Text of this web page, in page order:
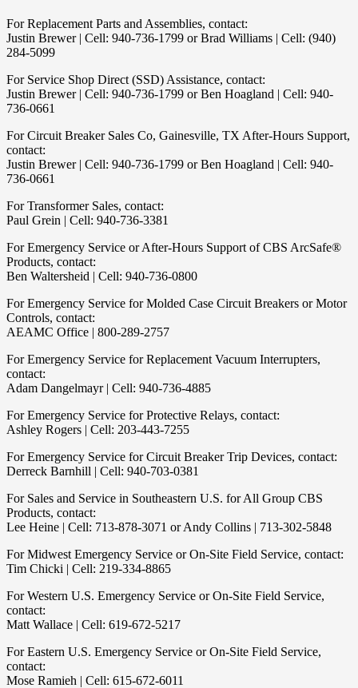
For Replacement Parts and Assemblies, contact:
Justin Brewer | Cell: 940-736-1799 or Brad Williams | Cell: (940)
284-5099
For Service Shop Direct (SSD) Assistance, contact:
Justin Brewer | Cell: 940-736-1799 or Ben Hoagland | Cell: 940-
736-0661
For Circuit Breaker Sales Co, Gainesville, TX After-Hours Support,
contact:
Justin Brewer | Cell: 940-736-1799 or Ben Hoagland | Cell: 940-
736-0661
For Transformer Sales, contact:
Paul Grein | Cell: 940-736-3381
For Emergency Service or After-Hours Support of CBS ArcSafe®
Products, contact:
Ben Waltersheid | Cell: 940-736-0800
For Emergency Service for Molded Case Circuit Breakers or Motor
Controls, contact:
AEAMC Office | 800-289-2757
For Emergency Service for Replacement Vacuum Interrupters,
contact:
Adam Dangelmayr | Cell: 940-736-4885
For Emergency Service for Protective Relays, contact:
Ashley Rogers | Cell: 203-443-7255
For Emergency Service for Circuit Breaker Trip Devices, contact:
Derreck Barnhill | Cell: 940-703-0381
For Sales and Service in Southeastern U.S. for All Group CBS
Products, contact:
Lee Heine | Cell: 713-878-3071 or Andy Collins | 713-302-5848
For Midwest Emergency Service or On-Site Field Service, contact:
Tim Chicki | Cell: 219-334-8865
For Western U.S. Emergency Service or On-Site Field Service,
contact:
Matt Wallace | Cell: 619-672-5217
For Eastern U.S. Emergency Service or On-Site Field Service,
contact:
Mose Ramieh | Cell: 615-672-6011